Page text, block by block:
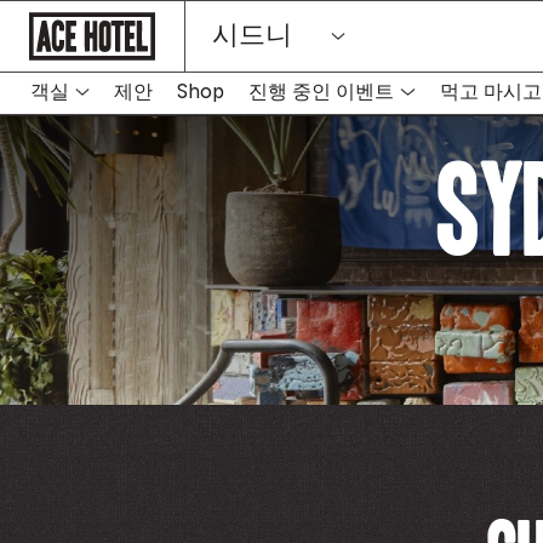
페
로
돌
아
가
기
시드니
객실 제안 Shop 진행 중인 이벤트 먹고 마시고